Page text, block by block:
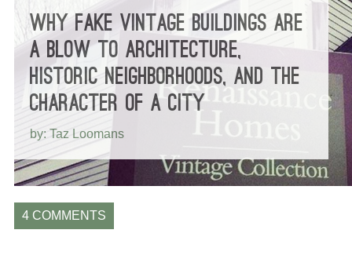
WHY FAKE VINTAGE BUILDINGS ARE
A BLOW TO ARCHITECTURE,
HISTORIC NEIGHBORHOODS, AND THE
CHARACTER OF A CITY
by: Taz Loomans
4 COMMENTS